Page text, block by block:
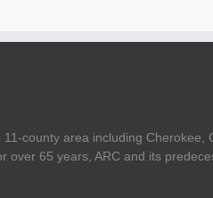
county area including Cherokee,
over 65 years, ARC and its